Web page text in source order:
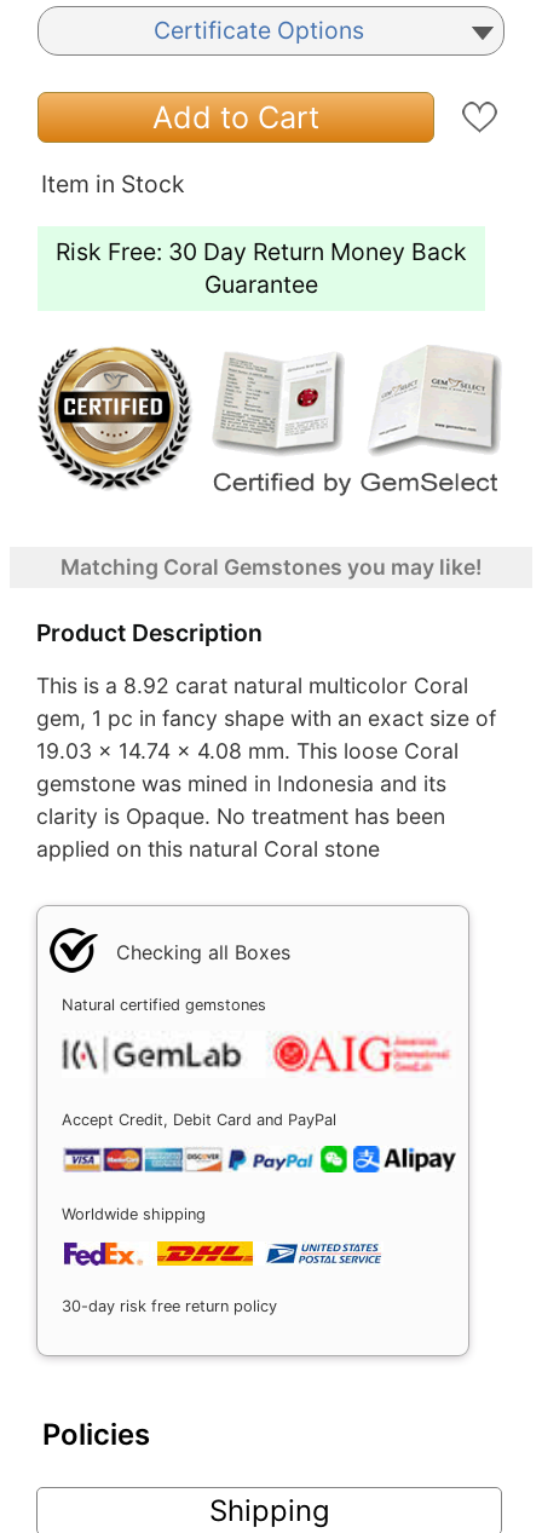
Certificate Options
Add to Cart
Item in Stock
Risk Free: 30 Day Return Money Back
Guarantee
Matching Coral Gemstones you may like!
Product Description
This is a 8.92 carat natural multicolor Coral
gem, 1 pc in fancy shape with an exact size of
19.03 x 14.74 x 4.08 mm. This loose Coral
gemstone was mined in Indonesia and its
clarity is Opaque. No treatment has been
applied on this natural Coral stone
Checking all Boxes
Natural certified gemstones
Accept Credit, Debit Card and PayPal
Worldwide shipping
30-day risk free return policy
Policies
Shipping